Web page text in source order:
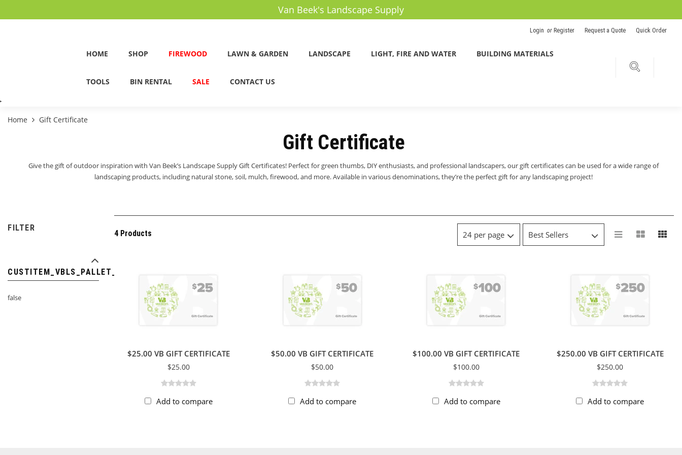
Van Beek's Landscape Supply
Login or Register Request a Quote Quick Order
HOME SHOP FIREWOOD LAWN & GARDEN LANDSCAPE LIGHT, FIRE AND WATER BUILDING MATERIALS
TOOLS BIN RENTAL SALE CONTACT US
Home Gift Certificate
Gift Certificate
Give the gift of outdoor inspiration with Van Beek’s Landscape Supply Gift Certificates! Perfect for green thumbs, DIY enthusiasts, and professional landscapers, our gift certificates can be used for a wide range of
landscaping products, including natural stone, soil, mulch, firewood, and more. Available in various denominations, they’re the perfect gift for any landscaping project!
FILTER
CUSTITEM_VBLS_PALLET_ITEM
false
4 Products
$25.00 VB GIFT CERTIFICATE
$25.00
Add to compare
$50.00 VB GIFT CERTIFICATE
$50.00
Add to compare
$100.00 VB GIFT CERTIFICATE
$100.00
Add to compare
$250.00 VB GIFT CERTIFICATE
$250.00
Add to compare